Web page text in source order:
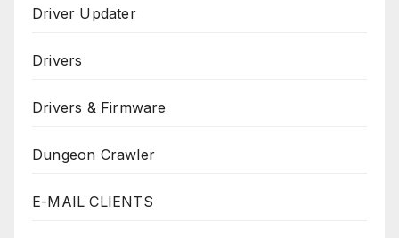
Driver Updater
Drivers
Drivers & Firmware
Dungeon Crawler
E-MAIL CLIENTS